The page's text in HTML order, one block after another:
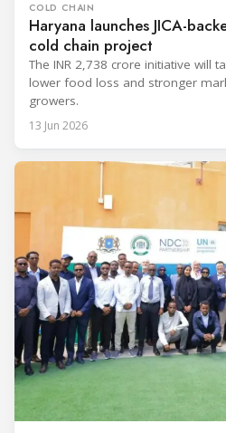
COLD CHAIN
Haryana launches JICA-
cold chain project
The INR 2,738 crore initiative will
lower food loss and stronger
growers.
13 Jun 2026